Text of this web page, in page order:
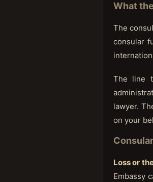
What
The
consular
The line
lawyer.
on your
Loss or
Embassy